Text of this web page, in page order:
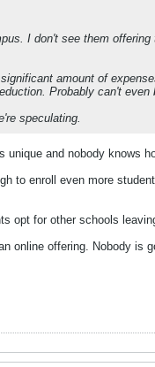
I don't see them
amount of
Probably can't even
speculating.
and nobody knows
to enroll even more
opt for other schools
online offering. Nobody is